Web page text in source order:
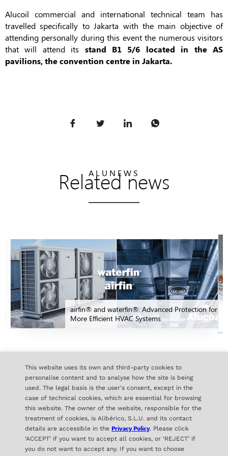
This website uses its own and third-party cookies to
personalise content and to analyse how the site is being
used. The legal basis is the user's consent, except in the
case of technical cookies, which are essential for browsing
this website. The owner of the website, responsible for the
treatment of cookies, is Alibérico, S.L.U. and its contact
details are accessible in the Privacy Policy. Please click
‘ACCEPT’ if you want to accept all cookies, or ‘REJECT’ if
you do not want to accept any. If you want to choose
Alucoil commercial and international technical team has
travelled specifically to Jakarta with the main objective of
attending personally during this event the numerous visitors
that will attend its stand B1 5/6 located in the AS
pavilions, the convention centre in Jakarta.
ALUNEWS
Related news
airfin® and waterfin®: Advanced Protection for
More Efficient HVAC Systems
ALL NEWS
ALIBÉRICO